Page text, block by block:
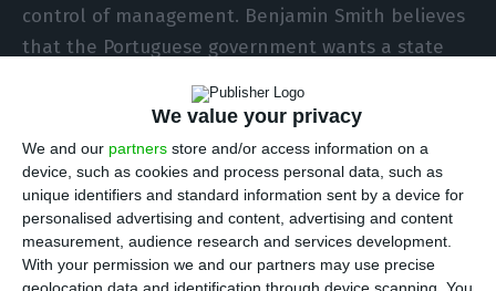
We value your privacy
We and our partners store and/or access information on a
device, such as cookies and process personal data, such as
unique identifiers and standard information sent by a device for
personalised advertising and content, advertising and content
measurement, audience research and services development.
With your permission we and our partners may use precise
geolocation data and identification through device scanning. You
control of management. Benjamin Smith believes
that the Portuguese government wants a state
case in France and the Netherlands.
“From a capital structure point of view, if the
Portuguese government wants to maintain a
stake, we see the Portuguese government taking
a position at group level, as we have with the